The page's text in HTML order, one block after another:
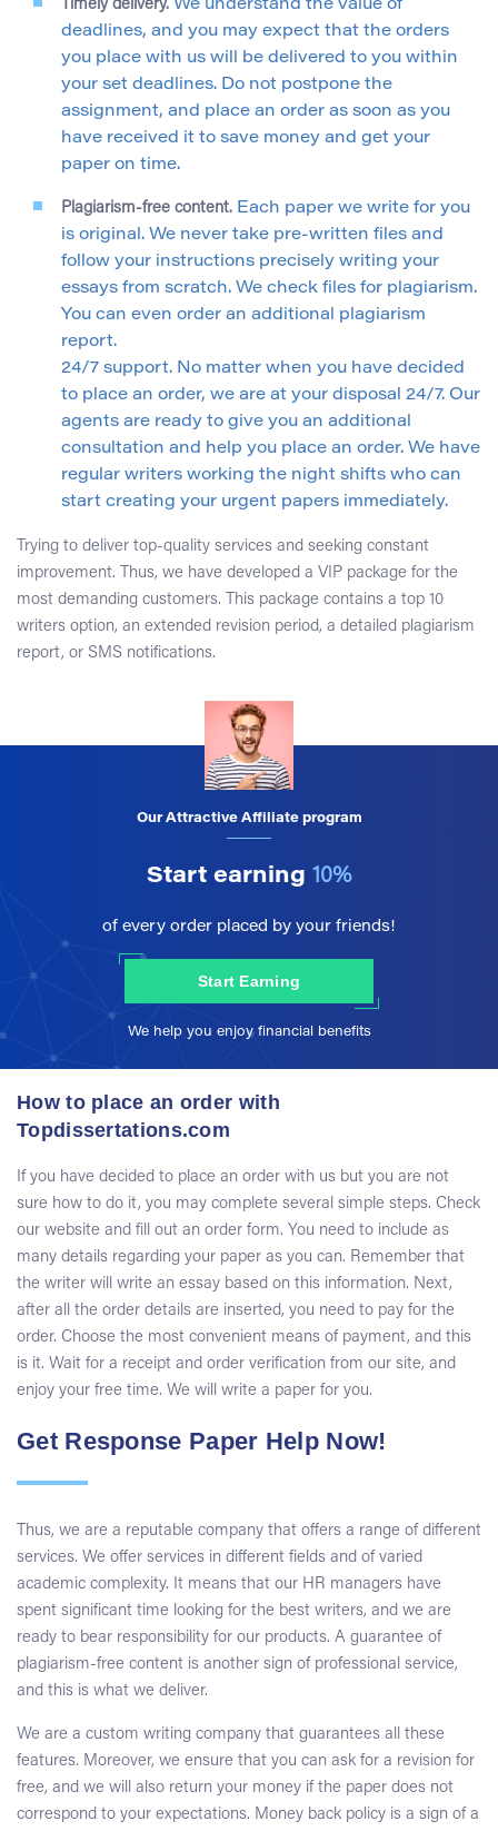
Timely delivery. We understand the value of
deadlines, and you may expect that the orders
you place with us will be delivered to you within
your set deadlines. Do not postpone the
assignment, and place an order as soon as you
have received it to save money and get your
paper on time.
Plagiarism-free content. Each paper we write for you
is original. We never take pre-written files and
follow your instructions precisely writing your
essays from scratch. We check files for plagiarism.
You can even order an additional plagiarism
report.
24/7 support. No matter when you have decided
to place an order, we are at your disposal 24/7. Our
agents are ready to give you an additional
consultation and help you place an order. We have
regular writers working the night shifts who can
start creating your urgent papers immediately.
Trying to deliver top-quality services and seeking constant
improvement. Thus, we have developed a VIP package for the
most demanding customers. This package contains a top 10
writers option, an extended revision period, a detailed plagiarism
report, or SMS notifications.
Our Attractive Affiliate program
Start earning 10%
of every order placed by your friends!
Start Earning
We help you enjoy financial benefits
How to place an order with
Topdissertations.com
If you have decided to place an order with us but you are not
sure how to do it, you may complete several simple steps. Check
our website and fill out an order form. You need to include as
many details regarding your paper as you can. Remember that
the writer will write an essay based on this information. Next,
after all the order details are inserted, you need to pay for the
order. Choose the most convenient means of payment, and this
is it. Wait for a receipt and order verification from our site, and
enjoy your free time. We will write a paper for you.
Get Response Paper Help Now!
Thus, we are a reputable company that offers a range of different
services. We offer services in different fields and of varied
academic complexity. It means that our HR managers have
spent significant time looking for the best writers, and we are
ready to bear responsibility for our products. A guarantee of
plagiarism-free content is another sign of professional service,
and this is what we deliver.
We are a custom writing company that guarantees all these
features. Moreover, we ensure that you can ask for a revision for
free, and we will also return your money if the paper does not
correspond to your expectations. Money back policy is a sign of a